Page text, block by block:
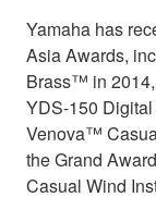
Yamaha has
Asia Awards,
Brass™ in
YDS-150
Venova™
the Grand
Casual Wind